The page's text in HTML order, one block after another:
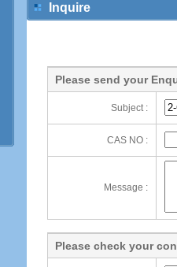
Inquire
Please send your
Subject :
CAS NO :
Message :
Please check your